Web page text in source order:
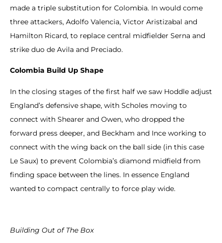
made a triple substitution for Colombia. In would come
three attackers, Adolfo Valencia, Victor Aristizabal and
Hamilton Ricard, to replace central midfielder Serna and
strike duo de Avila and Preciado.
Colombia Build Up Shape
In the closing stages of the first half we saw Hoddle adjust
England’s defensive shape, with Scholes moving to
connect with Shearer and Owen, who dropped the
forward press deeper, and Beckham and Ince working to
connect with the wing back on the ball side (in this case
Le Saux) to prevent Colombia’s diamond midfield from
finding space between the lines. In essence England
wanted to compact centrally to force play wide.
Building Out of The Box